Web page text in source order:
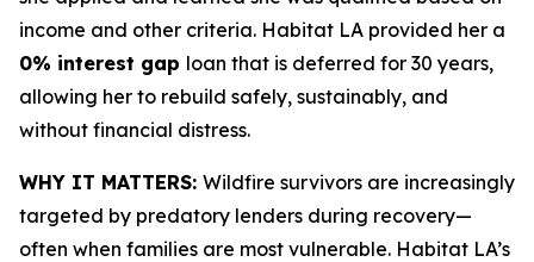
income and other criteria. Habitat LA provided her a
0% interest gap loan that is deferred for 30 years,
allowing her to rebuild safely, sustainably, and
without financial distress.
WHY IT MATTERS: Wildfire survivors are increasingly
targeted by predatory lenders during recovery—
often when families are most vulnerable. Habitat LA’s